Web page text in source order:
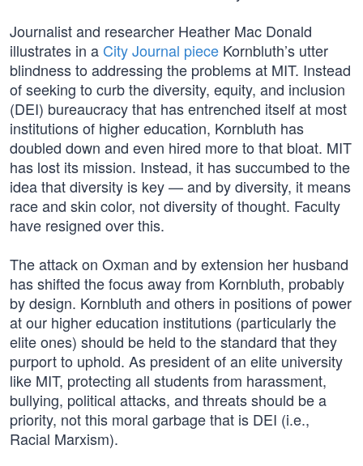
Journalist and researcher Heather Mac Donald
illustrates in a City Journal piece Kornbluth’s utter
blindness to addressing the problems at MIT. Instead
of seeking to curb the diversity, equity, and inclusion
(DEI) bureaucracy that has entrenched itself at most
institutions of higher education, Kornbluth has
doubled down and even hired more to that bloat. MIT
has lost its mission. Instead, it has succumbed to the
idea that diversity is key — and by diversity, it means
race and skin color, not diversity of thought. Faculty
have resigned over this.
The attack on Oxman and by extension her husband
has shifted the focus away from Kornbluth, probably
by design. Kornbluth and others in positions of power
at our higher education institutions (particularly the
elite ones) should be held to the standard that they
purport to uphold. As president of an elite university
like MIT, protecting all students from harassment,
bullying, political attacks, and threats should be a
priority, not this moral garbage that is DEI (i.e.,
Racial Marxism).